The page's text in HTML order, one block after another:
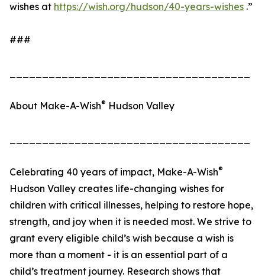
wishes at https://wish.org/hudson/40-years-wishes .”
###
About Make-A-Wish® Hudson Valley
Celebrating 40 years of impact, Make-A-Wish®
Hudson Valley creates life-changing wishes for
children with critical illnesses, helping to restore hope,
strength, and joy when it is needed most. We strive to
grant every eligible child’s wish because a wish is
more than a moment - it is an essential part of a
child’s treatment journey. Research shows that